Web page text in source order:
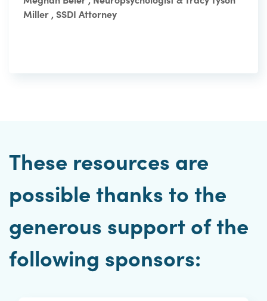
Miller , SSDI Attorney
These resources are
possible thanks to the
generous support of the
following sponsors: